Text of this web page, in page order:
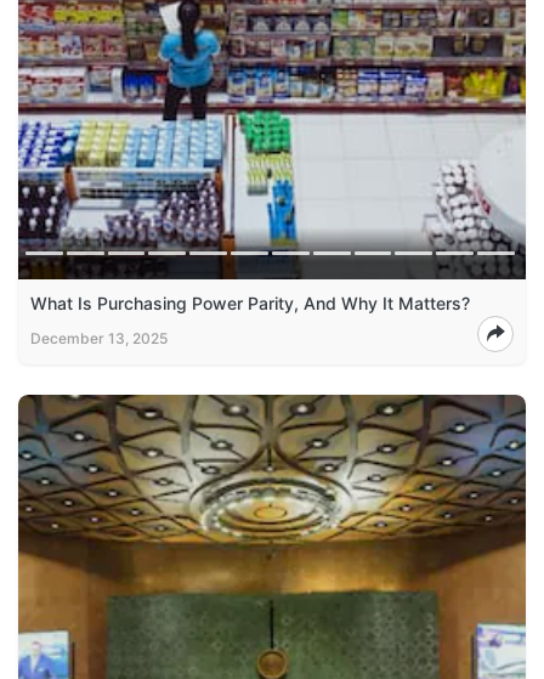
What Is Purchasing Power Parity, And Why It Matters?
December 13, 2025